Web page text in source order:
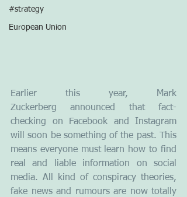
#strategy
European Union
Earlier this year, Mark
Zuckerberg announced that fact-
checking on Facebook and Instagram
will soon be something of the past. This
means everyone must learn how to find
real and liable information on social
media. All kind of conspiracy theories,
fake news and rumours are now totally